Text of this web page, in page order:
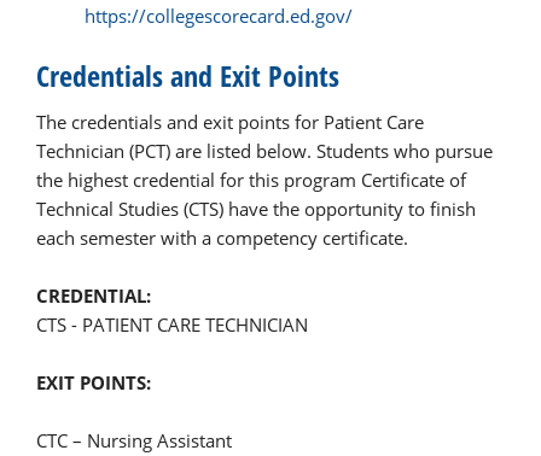
https://collegescorecard.ed.gov/
Credentials and Exit Points
The credentials and exit points for Patient Care
Technician (PCT) are listed below. Students who pursue
the highest credential for this program Certificate of
Technical Studies (CTS) have the opportunity to finish
each semester with a competency certificate.
CREDENTIAL:
CTS - PATIENT CARE TECHNICIAN
EXIT POINTS:
CTC – Nursing Assistant